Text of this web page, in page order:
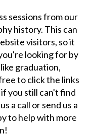
sessions from our
history. This can
visitors, so it
looking for by
graduation,
to click the links
you still can't find
a call or send us a
to help with more